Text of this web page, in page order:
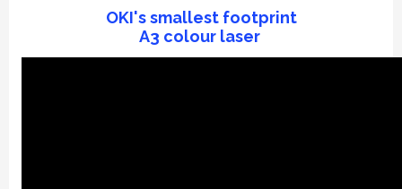
OKI's smallestfootprint
A3 colour laser